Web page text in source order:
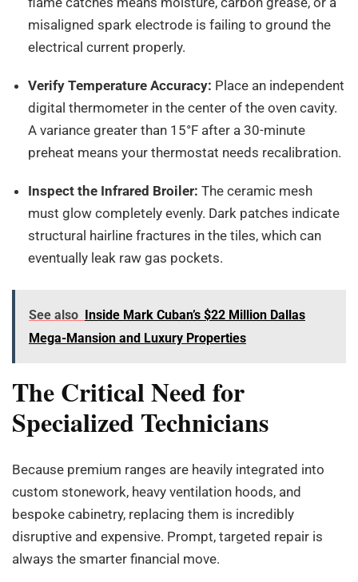
misaligned spark electrode is failing to ground the
electrical current properly.
Verify Temperature Accuracy: Place an independent
digital thermometer in the center of the oven cavity.
A variance greater than 15°F after a 30-minute
preheat means your thermostat needs recalibration.
Inspect the Infrared Broiler: The ceramic mesh
must glow completely evenly. Dark patches indicate
structural hairline fractures in the tiles, which can
eventually leak raw gas pockets.
See also Inside Mark Cuban’s $22 Million Dallas
Mega-Mansion and Luxury Properties
The Critical Need for
Specialized Technicians
Because premium ranges are heavily integrated into
custom stonework, heavy ventilation hoods, and
bespoke cabinetry, replacing them is incredibly
disruptive and expensive. Prompt, targeted repair is
always the smarter financial move.